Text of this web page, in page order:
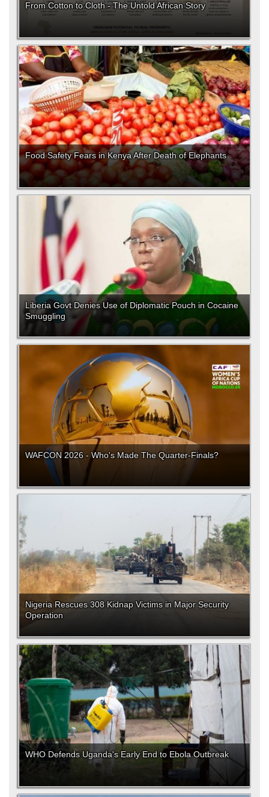
From Cotton to Cloth - The Untold African Story
Food Safety Fears in Kenya After Death of Elephants
Liberia Govt Denies Use of Diplomatic Pouch in Cocaine
Smuggling
WAFCON 2026 - Who's Made The Quarter-Finals?
Nigeria Rescues 308 Kidnap Victims in Major Security
Operation
WHO Defends Uganda's Early End to Ebola Outbreak